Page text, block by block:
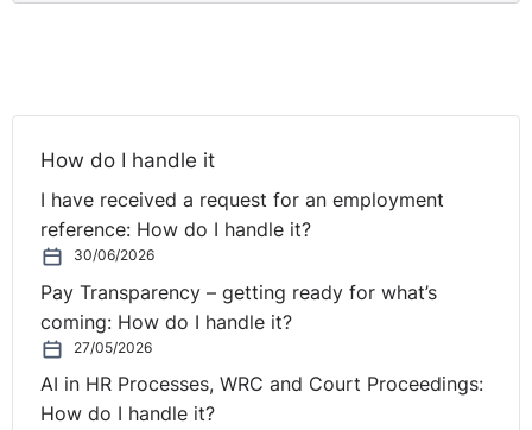
How do I handle it
I have received a request for an employment
reference: How do I handle it?
30/06/2026
Pay Transparency – getting ready for what’s
coming: How do I handle it?
27/05/2026
AI in HR Processes, WRC and Court Proceedings:
How do I handle it?